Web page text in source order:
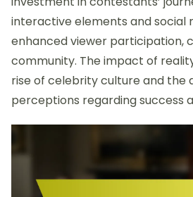
interactive elements and social
enhanced viewer participation,
community. The impact of
rise of celebrity culture and the
perceptions regarding success